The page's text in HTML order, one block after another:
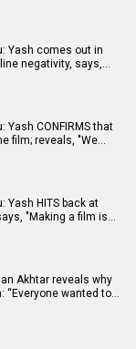
Yash comes out in
negativity, says,…
Yash CONFIRMS that
film; reveals, "We…
Yash HITS back at
"Making a film is…
Akhtar reveals why
“Everyone wanted to…